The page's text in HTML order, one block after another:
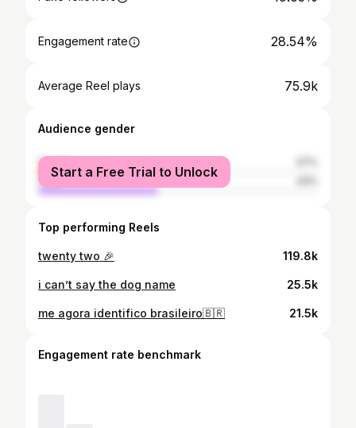
Engagement rate 28.54%
Average Reel plays 75.9k
Audience gender
female
male
Start a Free Trial to Unlock
Top performing Reels
twenty two 🎉 119.8k
i can’t say the dog name 25.5k
me agora identifico brasileiro🇧🇷 21.5k
Engagement rate benchmark